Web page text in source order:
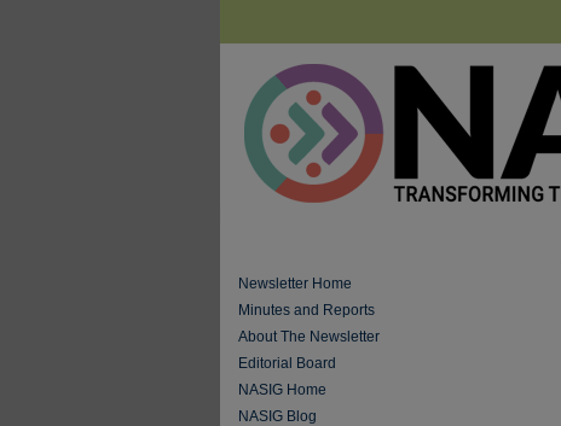
Newsletter Home
Minutes and Reports
About The Newsletter
Editorial Board
NASIG Home
NASIG Blog